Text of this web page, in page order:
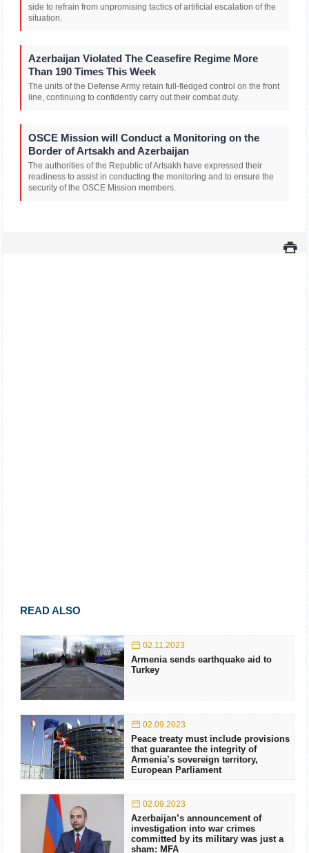
side to refrain from unpromising tactics of artificial escalation of the
situation.
Azerbaijan Violated The Ceasefire Regime More
Than 190 Times This Week
The units of the Defense Army retain full-fledged control on the front
line, continuing to confidently carry out their combat duty.
OSCE Mission will Conduct a Monitoring on the
Border of Artsakh and Azerbaijan
The authorities of the Republic of Artsakh have expressed their
readiness to assist in conducting the monitoring and to ensure the
security of the OSCE Mission members.
READ ALSO
02.11.2023
Armenia sends earthquake aid to
Turkey
02.09.2023
Peace treaty must include provisions
that guarantee the integrity of
Armenia’s sovereign territory,
European Parliament
02.09.2023
Azerbaijan’s announcement of
investigation into war crimes
committed by its military was just a
sham: MFA